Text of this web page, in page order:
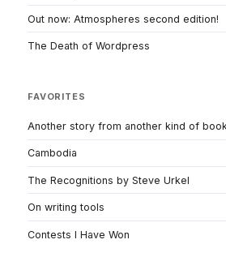
Out now: Atmospheres second edition!
The Death of Wordpress
FAVORITES
Another story from another kind of book
Cambodia
The Recognitions by Steve Urkel
On writing tools
Contests I Have Won